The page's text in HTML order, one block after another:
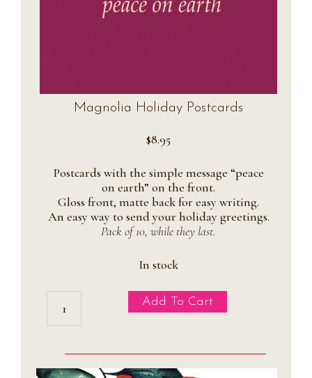
Magnolia Holiday Postcards
$8.95
Postcards with the simple message “peace
on earth” on the front.
Gloss front, matte back for easy writing.
An easy way to send your holiday greetings.
Pack of 10, while they last.
In stock
Holiday
Postcards
Add To Cart